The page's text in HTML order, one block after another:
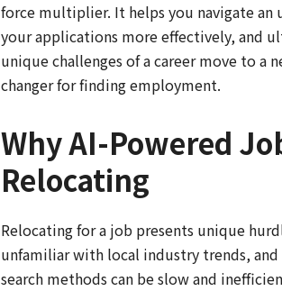
force multiplier. It helps you navigate
your applications more effectively, and
unique challenges of a career move to a
changer for finding employment.
Why AI-Powered
Relocating
Relocating for a job presents unique
unfamiliar with local industry trends,
search methods can be slow and